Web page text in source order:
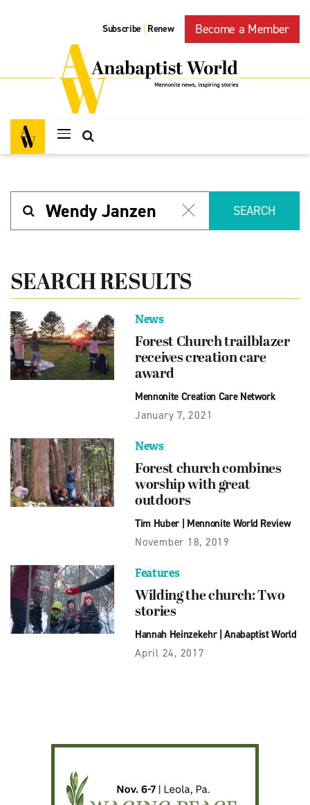
Subscribe | Renew Become a Member
Search
SEARCH
SEARCH RESULTS
News
Forest Church trailblazer
receives creation care
award
Mennonite Creation Care Network
January 7, 2021
News
Forest church combines
worship with great
outdoors
Tim Huber| Mennonite World Review
November 18, 2019
Features
Wilding the church: Two
stories
Hannah Heinzekehr|Anabaptist World
April 24, 2017